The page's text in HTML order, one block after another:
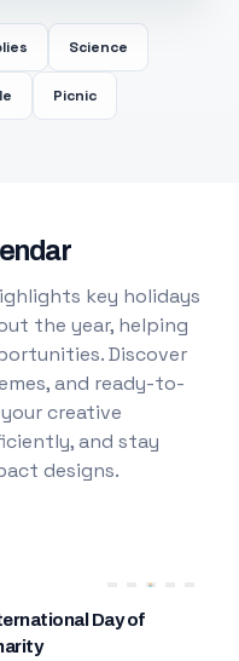
Science
Picnic
key holidays
the year, helping
Discover
and ready-to-
creative
and stay
designs.
Day of